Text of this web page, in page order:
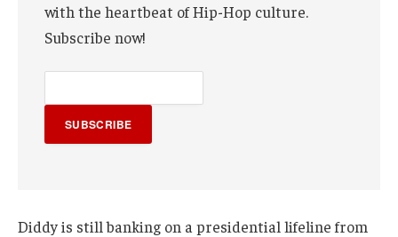
with the heartbeat of Hip-Hop culture.
Subscribe now!
SUBSCRIBE
Diddy is still banking on a presidential lifeline from